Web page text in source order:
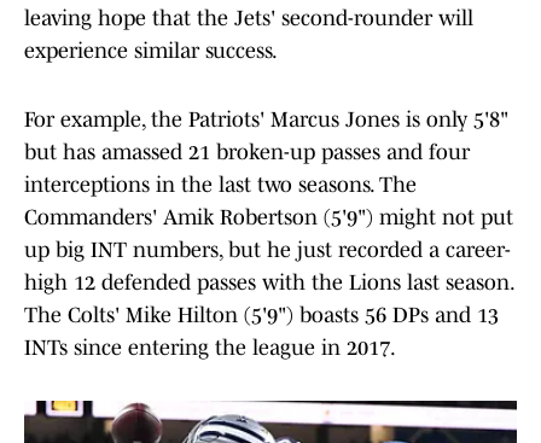
leaving hope that the Jets' second-rounder will
experience similar success.
For example, the Patriots' Marcus Jones is only 5'8"
but has amassed 21 broken-up passes and four
interceptions in the last two seasons. The
Commanders' Amik Robertson (5'9") might not put
up big INT numbers, but he just recorded a career-
high 12 defended passes with the Lions last season.
The Colts' Mike Hilton (5'9") boasts 56 DPs and 13
INTs since entering the league in 2017.